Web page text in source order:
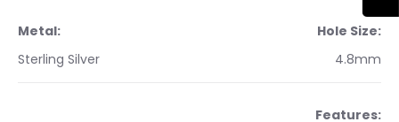
Metal:
Sterling Silver
Hole Size:
4.8mm
Features: